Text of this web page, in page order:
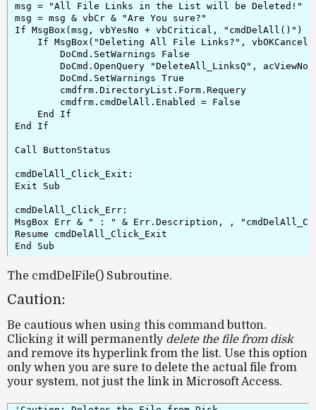
msg = "All File Links in the List will be Deleted!"
msg = msg & vbCr & "Are You sure?"
If MsgBox(msg, vbYesNo + vbCritical, "cmdDelAll()") =
If MsgBox("Deleting All File Links?", vbOKCancel
        DoCmd.SetWarnings False
DoCmd.OpenQuery "DeleteAll_LinksQ",
        DoCmd.SetWarnings True
        cmdfrm.DirectoryList.Form.Requery
        cmdfrm.cmdDelAll.Enabled = False
    End If
End If
Call ButtonStatus
cmdDelAll_Click_Exit:
Exit Sub
cmdDelAll_Click_Err:
MsgBox Err & " : " & Err.Description, ,
Resume cmdDelAll_Click_Exit
The cmdDelFile() Subroutine.
Caution:
Be cautious when using this command button.
Clicking it will permanently delete the file from disk
and remove its hyperlink from the list. Use this option
only when you are sure to delete the actual file from
your system, not just the link in Microsoft Access.